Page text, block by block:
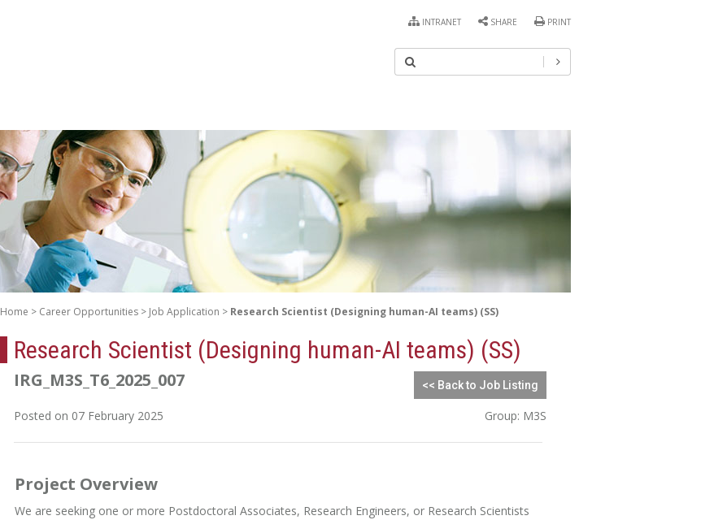
INTRANET SHARE PRINT
Home Career Opportunities Job Application Research Scientist (Designing human-AI teams) (SS)
Research Scientist (Designing human-AI teams) (SS)
IRG_M3S_T6_2025_007 << Back to Job Listing
Posted on 07 February 2025 Group: M3S
Project Overview
We are seeking one or more Postdoctoral Associates, Research Engineers, or Research Scientists